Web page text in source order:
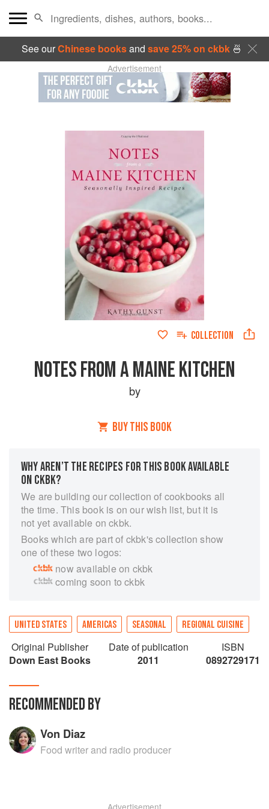
See ourChinese booksand save 25% on ckbk🍜
Advertisement
COLLECTION
NOTES FROM A MAINE KITCHEN
by
BUY THIS BOOK
WHY AREN’T THE RECIPES FOR THIS BOOK AVAILABLE
ON CKBK?
We are building our collection of cookbooks all
the time. This book is on our wish list, but it is
not yet available on ckbk.
Books which are part of ckbk's collection show
one of these two logos:
now available on ckbk
coming soon to ckbk
UNITED STATES AMERICAS SEASONAL REGIONAL CUISINE
Original Publisher
Down East Books
Date of publication
2011
ISBN
0892729171
RECOMMENDED BY
Von Diaz
Food writer and radio producer
Advertisement